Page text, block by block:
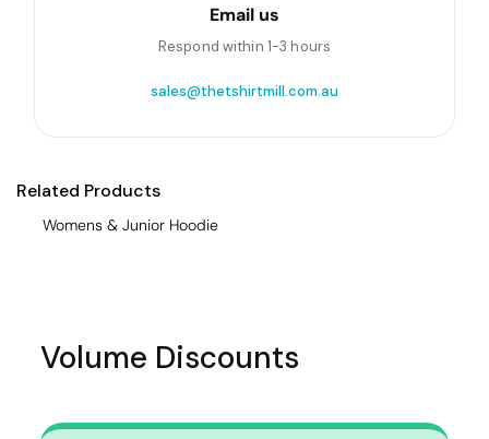
Email us
Respond within 1-3 hours
sales@thetshirtmill.com.au
Related Products
Womens & Junior Hoodie
Volume Discounts